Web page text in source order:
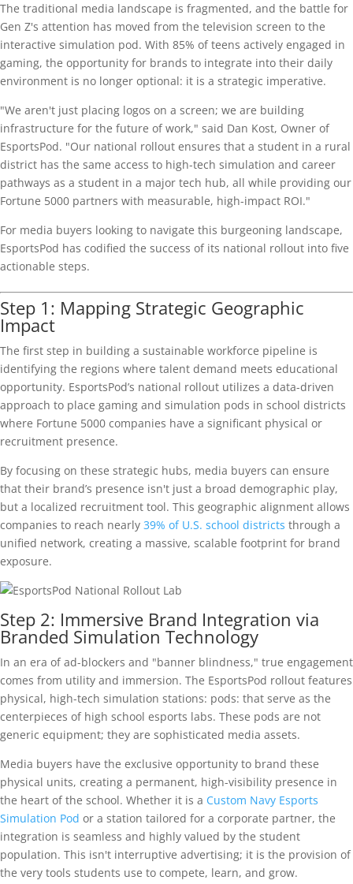
The traditional media landscape is fragmented, and the battle for
Gen Z's attention has moved from the television screen to the
interactive simulation pod. With 85% of teens actively engaged in
gaming, the opportunity for brands to integrate into their daily
environment is no longer optional: it is a strategic imperative.
"We aren't just placing logos on a screen; we are building
infrastructure for the future of work," said Dan Kost, Owner of
EsportsPod. "Our national rollout ensures that a student in a rural
district has the same access to high-tech simulation and career
pathways as a student in a major tech hub, all while providing our
Fortune 5000 partners with measurable, high-impact ROI."
For media buyers looking to navigate this burgeoning landscape,
EsportsPod has codified the success of its national rollout into five
actionable steps.
Step 1: Mapping Strategic Geographic
Impact
The first step in building a sustainable workforce pipeline is
identifying the regions where talent demand meets educational
opportunity. EsportsPod’s national rollout utilizes a data-driven
approach to place gaming and simulation pods in school districts
where Fortune 5000 companies have a significant physical or
recruitment presence.
By focusing on these strategic hubs, media buyers can ensure
that their brand’s presence isn't just a broad demographic play,
but a localized recruitment tool. This geographic alignment allows
companies to reach nearly 39% of U.S. school districts through a
unified network, creating a massive, scalable footprint for brand
exposure.
Step 2: Immersive Brand Integration via
Branded Simulation Technology
In an era of ad-blockers and "banner blindness," true engagement
comes from utility and immersion. The EsportsPod rollout features
physical, high-tech simulation stations: pods: that serve as the
centerpieces of high school esports labs. These pods are not
generic equipment; they are sophisticated media assets.
Media buyers have the exclusive opportunity to brand these
physical units, creating a permanent, high-visibility presence in
the heart of the school. Whether it is a Custom Navy Esports
Simulation Pod or a station tailored for a corporate partner, the
integration is seamless and highly valued by the student
population. This isn't interruptive advertising; it is the provision of
the very tools students use to compete, learn, and grow.